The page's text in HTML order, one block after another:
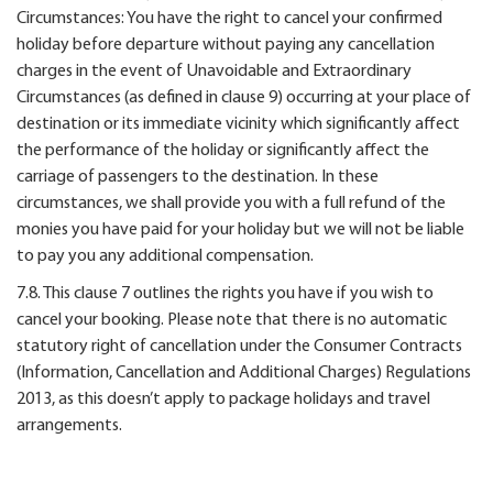
Circumstances: You have the right to cancel your confirmed
holiday before departure without paying any cancellation
charges in the event of Unavoidable and Extraordinary
Circumstances (as defined in clause 9) occurring at your place of
destination or its immediate vicinity which significantly affect
the performance of the holiday or significantly affect the
carriage of passengers to the destination. In these
circumstances, we shall provide you with a full refund of the
monies you have paid for your holiday but we will not be liable
to pay you any additional compensation.
7.8. This clause 7 outlines the rights you have if you wish to
cancel your booking. Please note that there is no automatic
statutory right of cancellation under the Consumer Contracts
(Information, Cancellation and Additional Charges) Regulations
2013, as this doesn’t apply to package holidays and travel
arrangements.